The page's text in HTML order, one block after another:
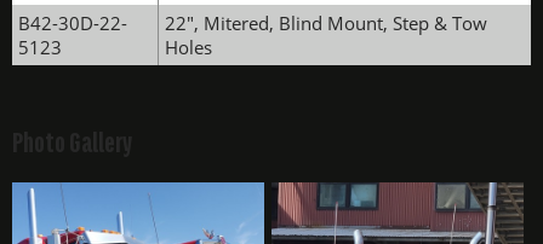
B42-30D-22-
5123
22", Mitered, Blind Mount, Step & Tow
Holes